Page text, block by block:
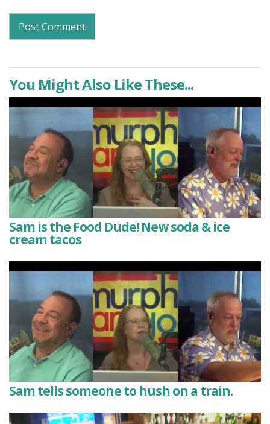
You Might Also Like These...
Sam is the Food Dude! New soda & ice
cream tacos
Sam tells someone to hush on a train.